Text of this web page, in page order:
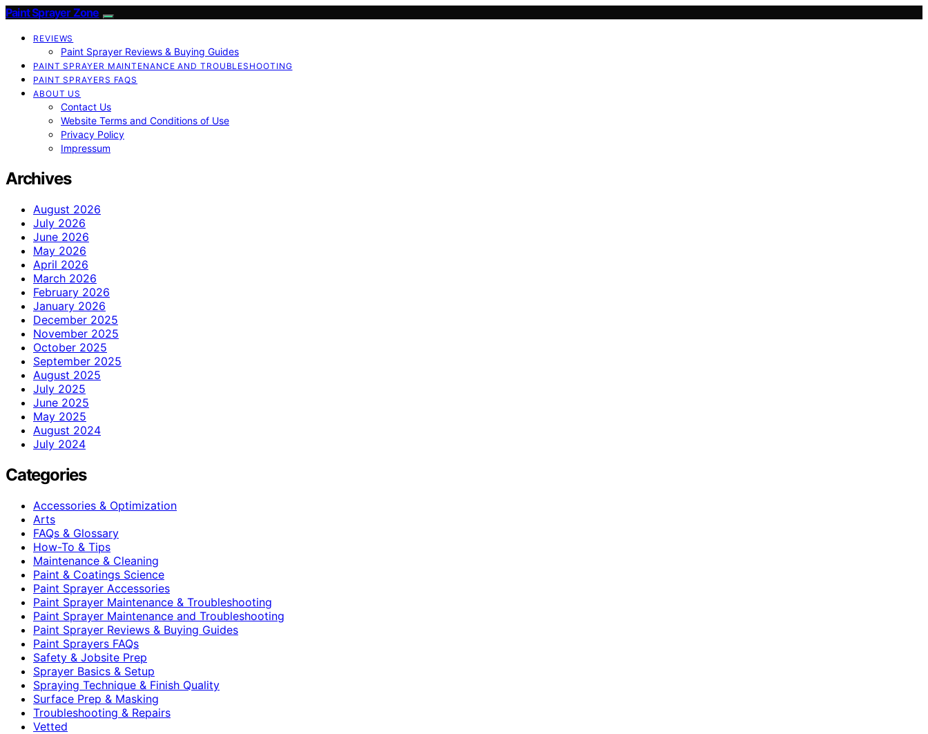
Paint Sprayer Zone
REVIEWS
Paint Sprayer Reviews & Buying Guides
PAINT SPRAYER MAINTENANCE AND TROUBLESHOOTING
PAINT SPRAYERS FAQS
ABOUT US
Contact Us
Website Terms and Conditions of Use
Privacy Policy
Impressum
Archives
August 2026
July 2026
June 2026
May 2026
April 2026
March 2026
February 2026
January 2026
December 2025
November 2025
October 2025
September 2025
August 2025
July 2025
June 2025
May 2025
August 2024
July 2024
Categories
Accessories & Optimization
Arts
FAQs & Glossary
How-To & Tips
Maintenance & Cleaning
Paint & Coatings Science
Paint Sprayer Accessories
Paint Sprayer Maintenance & Troubleshooting
Paint Sprayer Maintenance and Troubleshooting
Paint Sprayer Reviews & Buying Guides
Paint Sprayers FAQs
Safety & Jobsite Prep
Sprayer Basics & Setup
Spraying Technique & Finish Quality
Surface Prep & Masking
Troubleshooting & Repairs
Vetted